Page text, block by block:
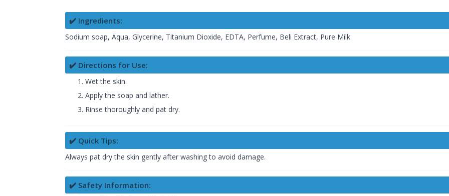
✔️ Ingredients:
Sodium soap, Aqua, Glycerine, Titanium Dioxide, EDTA, Perfume, Beli Extract, Pure Milk
✔️ Directions for Use:
Wet the skin.
Apply the soap and lather.
Rinse thoroughly and pat dry.
✔️ Quick Tips:
Always pat dry the skin gently after washing to avoid damage.
✔️ Safety Information: